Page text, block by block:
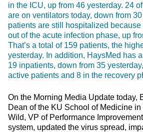
in the ICU, up from 46 yesterday. 24
are on ventilators today, down from
patients are still hospitalized
out of the acute infection phase, up
That’s a total of 159 patients, the
yesterday. In addition, HaysMed has
19 inpatients, down from 35
active patients and 8 in the recovery
On the Morning Media Update today,
Dean of the KU School of Medicine
Wild, VP of Performance
system, updated the virus spread,